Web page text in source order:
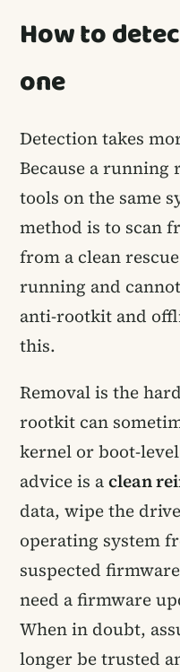
How to
one
Detection takes
Because a
tools on the same
method is to scan
from a clean
running and
anti-rootkit and
this.
Removal is the
rootkit can
kernel or boot-
advice is aclean
data, wipe the
operating system
suspected
need a firmware
When in doubt,
longer be trusted